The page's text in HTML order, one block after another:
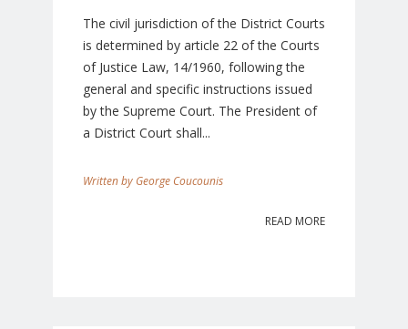
The civil jurisdiction of the District Courts
is determined by article 22 of the Courts
of Justice Law, 14/1960, following the
general and specific instructions issued
by the Supreme Court. The President of
a District Court shall...
George Coucounis
READ MORE